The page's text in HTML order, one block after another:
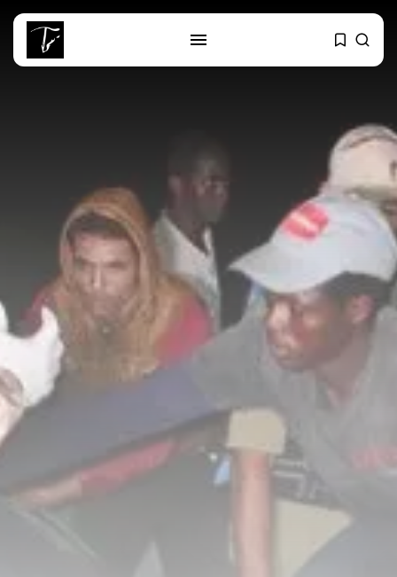
Egyptian Superstar Tamer
Ashour Makes History...
business
Tunisia Holds Crown as Top
Maghreb...
business
TRENDING CATEGORIES
Recent News
4832 Articles